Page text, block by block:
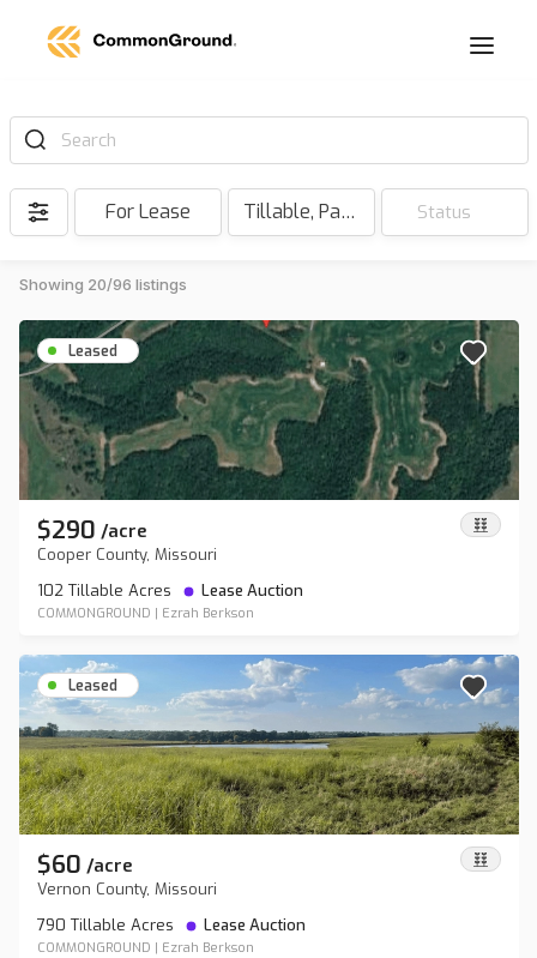
Search
For Lease Tillable, Pasture, Hunting, Timber, Reserve Status
Showing 20/96 listings
Leased
$290 /acre
Cooper County, Missouri
102 Tillable Acres
Lease Auction
COMMONGROUND | Ezrah Berkson
Leased
$60 /acre
Vernon County, Missouri
790 Tillable Acres
Lease Auction
COMMONGROUND | Ezrah Berkson